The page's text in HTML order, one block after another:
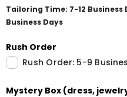
Tailoring Time: 7-12 Business
Business Days
Rush Order
Rush Order: 5-9
Mystery Box (dress,